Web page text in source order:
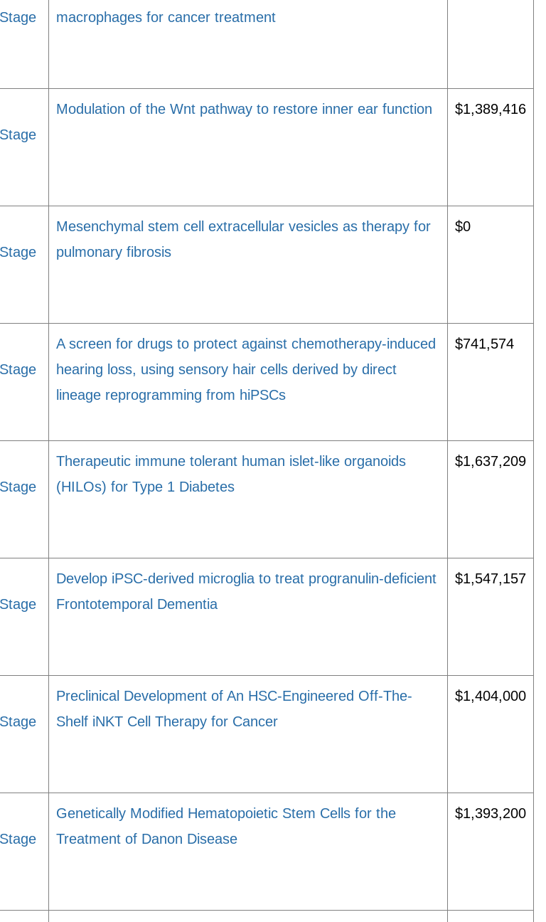
macrophages for cancer treatment
Modulation of the Wnt pathway to restore inner ear function $1,389,416
Mesenchymal stem cell extracellular vesicles as therapy for
pulmonary fibrosis
$0
A screen for drugs to protect against chemotherapy-induced
hearing loss, using sensory hair cells derived by direct
lineage reprogramming from hiPSCs
$741,574
Therapeutic immune tolerant human islet-like organoids
(HILOs) for Type 1 Diabetes
$1,637,209
Develop iPSC-derived microglia to treat progranulin-deficient
Frontotemporal Dementia
$1,547,157
Preclinical Development of An HSC-Engineered Off-The-
Shelf iNKT Cell Therapy for Cancer
$1,404,000
Genetically Modified Hematopoietic Stem Cells for the
Treatment of Danon Disease
$1,393,200